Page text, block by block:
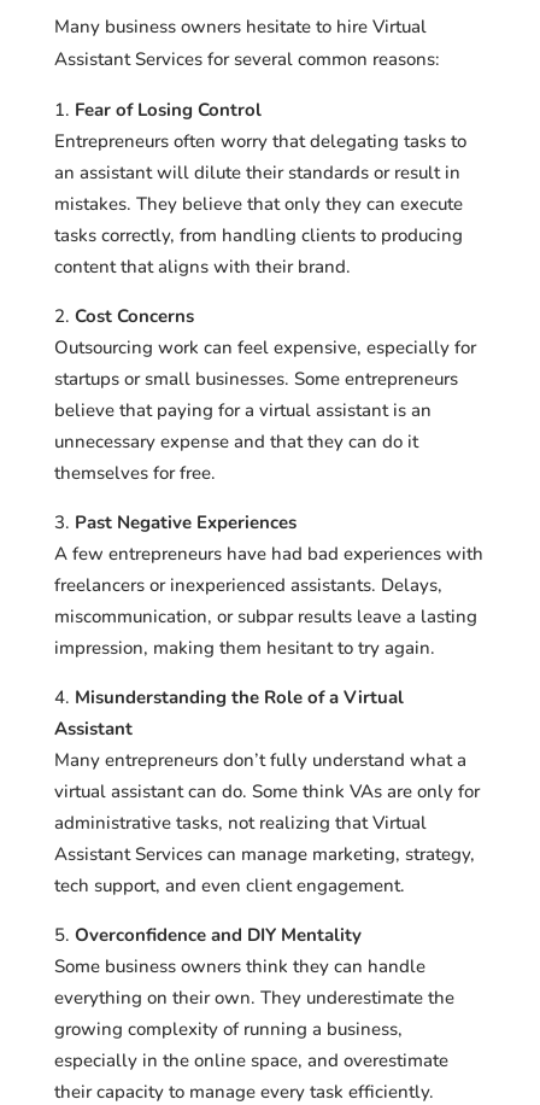
Many business owners hesitate to hire Virtual
Assistant Services for several common reasons:
Fear of Losing Control
Entrepreneurs often worry that delegating tasks to
an assistant will dilute their standards or result in
mistakes. They believe that only they can execute
tasks correctly, from handling clients to producing
content that aligns with their brand.
Cost Concerns
Outsourcing work can feel expensive, especially for
startups or small businesses. Some entrepreneurs
believe that paying for a virtual assistant is an
unnecessary expense and that they can do it
themselves for free.
Past Negative Experiences
A few entrepreneurs have had bad experiences with
freelancers or inexperienced assistants. Delays,
miscommunication, or subpar results leave a lasting
impression, making them hesitant to try again.
Misunderstanding the Role of a Virtual
Assistant
Many entrepreneurs don’t fully understand what a
virtual assistant can do. Some think VAs are only for
administrative tasks, not realizing that Virtual
Assistant Services can manage marketing, strategy,
tech support, and even client engagement.
Overconfidence and DIY Mentality
Some business owners think they can handle
everything on their own. They underestimate the
growing complexity of running a business,
especially in the online space, and overestimate
their capacity to manage every task efficiently.